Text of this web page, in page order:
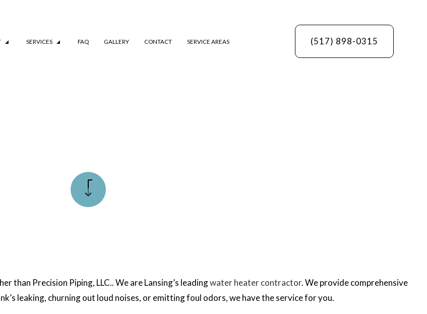
SERVICES
PLUMBING COMPANY
PLUMBING SERVICES
FAQ GALLERY CONTACT SERVICE AREAS (517) 898-0315
than Precision Piping, LLC.. We are Lansing’s leadingwater heater contractor. We provide comprehensive
leaking, churning out loud noises, or emitting foul odors, we have the service for you.